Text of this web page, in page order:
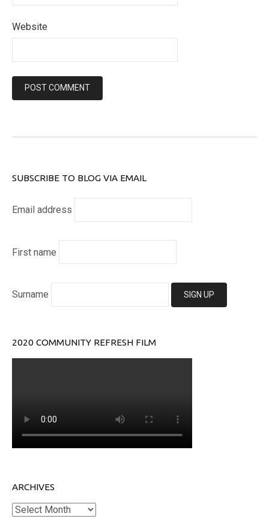
Website
SUBSCRIBE TO BLOG VIA EMAIL
Email address
First name
Surname
2020 COMMUNITY REFRESH FILM
ARCHIVES
Archives